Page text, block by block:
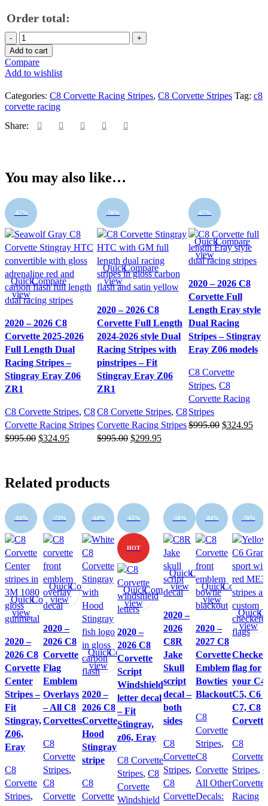
Order total:
2020
-
2026
C8
Corvette
asymmetrical
ME
full
length
fit
C8
Corvettes
quantity
Add to cart
Compare
Add to wishlist
Categories: C8 Corvette Racing Stripes, C8 Corvette Stripes Tag: c8
corvette racing
Share:
You may also like…
-67%
Quick
view
Compare
2020 – 2026 C8
Corvette 2025-2026
Full Length Dual
Racing Stripes –
Stingray Eray Z06
ZR1
C8 Corvette Stripes, C8
Corvette Racing Stripes
$995.00 Original
$995.00.
$324.95Current
$324.95.
-70%
Quick
view
Compare
2020 – 2026 C8
Corvette Full Length
2024-2026 style Dual
Racing Stripes with
pinstripes – Fit
Stingray Eray Z06
ZR1
C8 Corvette Stripes, C8
Corvette Racing Stripes
$995.00 Original
$299.95Current
-67%
Quick
view
Compare
2020 – 2026 C8
Corvette Full
Length Eray style
Dual Racing
Stripes – Stingray
Eray Z06 models
C8 Corvette
Stripes, C8
Corvette Racing
Stripes
$995.00 Original
$324.95
Related products
-84%
Quick
view
Compare
2020 –
2026 C8
Corvette
Center
Stripes –
Fit
Stingray,
Z06,
Eray
C8
Corvette
Stripes,
-73%
Quick
view
Compare
2020 –
2026 C8
Corvette
Flag
Emblem
Overlays
– All C8
Corvettes
C8
Corvette
Stripes,
C8
Corvette
-64%
Quick
view
Compare
2020 –
2026 C8
Corvette
Hood
Stingray
stripe
C8
Corvette
-65%
HOT
Quick
view
Compare
2020 –
2026 C8
Corvette
Script
Windshield
letter decal
– Fit
Stingray,
z06, Eray
C8 Corvette
Stripes, C8
Corvette
Windshield
-50%
Quick
view
Compare
2020 –
2026
C8R
Jake
Skull
script
decal –
both
sides
C8
Corvette
Stripes,
C8
Corvette
-84%
Quick
view
Compare
2020 –
2027 C8
Corvette
Emblem
Bowties
Blackout
C8
Corvette
Stripes,
C8
Corvette
All Other
Decals:
-70%
Quick
view
flag for
your C4,
C5, C6 ,
C7, C8
Corvette
C8
Corvette
Stripes,
Corvette
Racing